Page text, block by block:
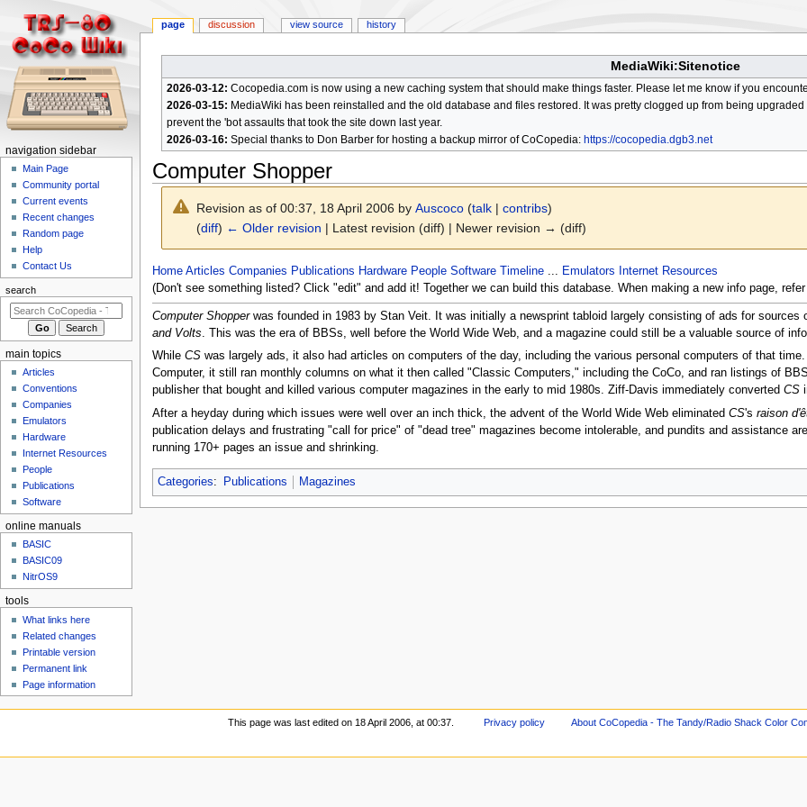
MediaWiki:Sitenotice
2026-03-12: Cocopedia.com is now using a new caching system that should make things faster. Please let me know if you
2026-03-15: MediaWiki has been reinstalled and the old database and files restored. It was pretty clogged up from being
prevent the 'bot assaults that took the site down last year.
2026-03-16: Special thanks to Don Barber for hosting a backup mirror of CoCopedia: https://cocopedia.dgb3.net
Computer Shopper
Revision as of 00:37, 18 April 2006 byAuscoco (talk |contribs)
(diff) ← Older revision | Latest revision (diff) | Newer revision → (diff)
Jump
to
navigation
Jump
to
search
Home Articles Companies Publications Hardware People Software Timeline... Emulators
Internet Resources
(Don't see something listed? Click "edit" and add it! Together we can build this database. When making a new info page,
Computer Shopperwas founded in 1983 by Stan Veit. It was initially a newsprint tabloid largely consisting of ads for
and Volts. This was the era of BBSs, well before the World Wide Web, and a magazine could still be a valuable source of
While CSwas largely ads, it also had articles on computers of the day, including the various personal computers of that
Computer, it still ran monthly columns on what it then called "Classic Computers," including the CoCo, and ran listings of
publisher that bought and killed various computer magazines in the early to mid 1980s. Ziff-Davis immediately converted CS
After a heyday during which issues were well over an inch thick, the advent of the World Wide Web eliminated CS's raison
publication delays and frustrating "call for price" of "dead tree" magazines become intolerable, and pundits and assistance
running 170+ pages an issue and shrinking.
Categories: Publications Magazines
N
m
page discussion view source history
navigation sidebar
Main Page
Community portal
Current events
Recent changes
Random page
Help
Contact Us
search
main topics
Articles
Conventions
Companies
Emulators
Hardware
Internet Resources
People
Publications
Software
online manuals
BASIC
BASIC09
NitrOS9
tools
What links here
Related changes
Printable version
Permanent link
Page information
This page was last edited on 18 April 2006, at 00:37. Privacy policy About CoCopedia - The Tandy/Radio Shack Color